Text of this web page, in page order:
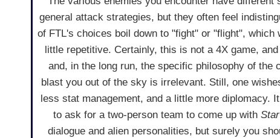
general attack strategies, but they often feel
of FTL's choices boil down to "fight" or "flight", which
little repetitive. Certainly, this is not a 4X game,
and, in the long run, the specific philosophy of the
blast you out of the sky is irrelevant. Still, one
less stat management, and a little more diplomacy.
to ask for a two-person team to come up with
dialogue and alien personalities, but surely you